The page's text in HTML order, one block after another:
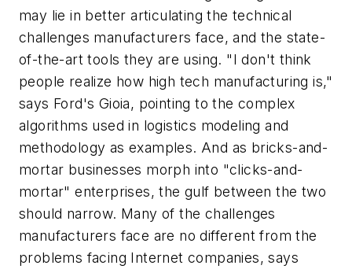
may lie in better articulating the technical
challenges manufacturers face, and the state-
of-the-art tools they are using. "I don't think
people realize how high tech manufacturing is,"
says Ford's Gioia, pointing to the complex
algorithms used in logistics modeling and
methodology as examples. And as bricks-and-
mortar businesses morph into "clicks-and-
mortar" enterprises, the gulf between the two
should narrow. Many of the challenges
manufacturers face are no different from the
problems facing Internet companies, says